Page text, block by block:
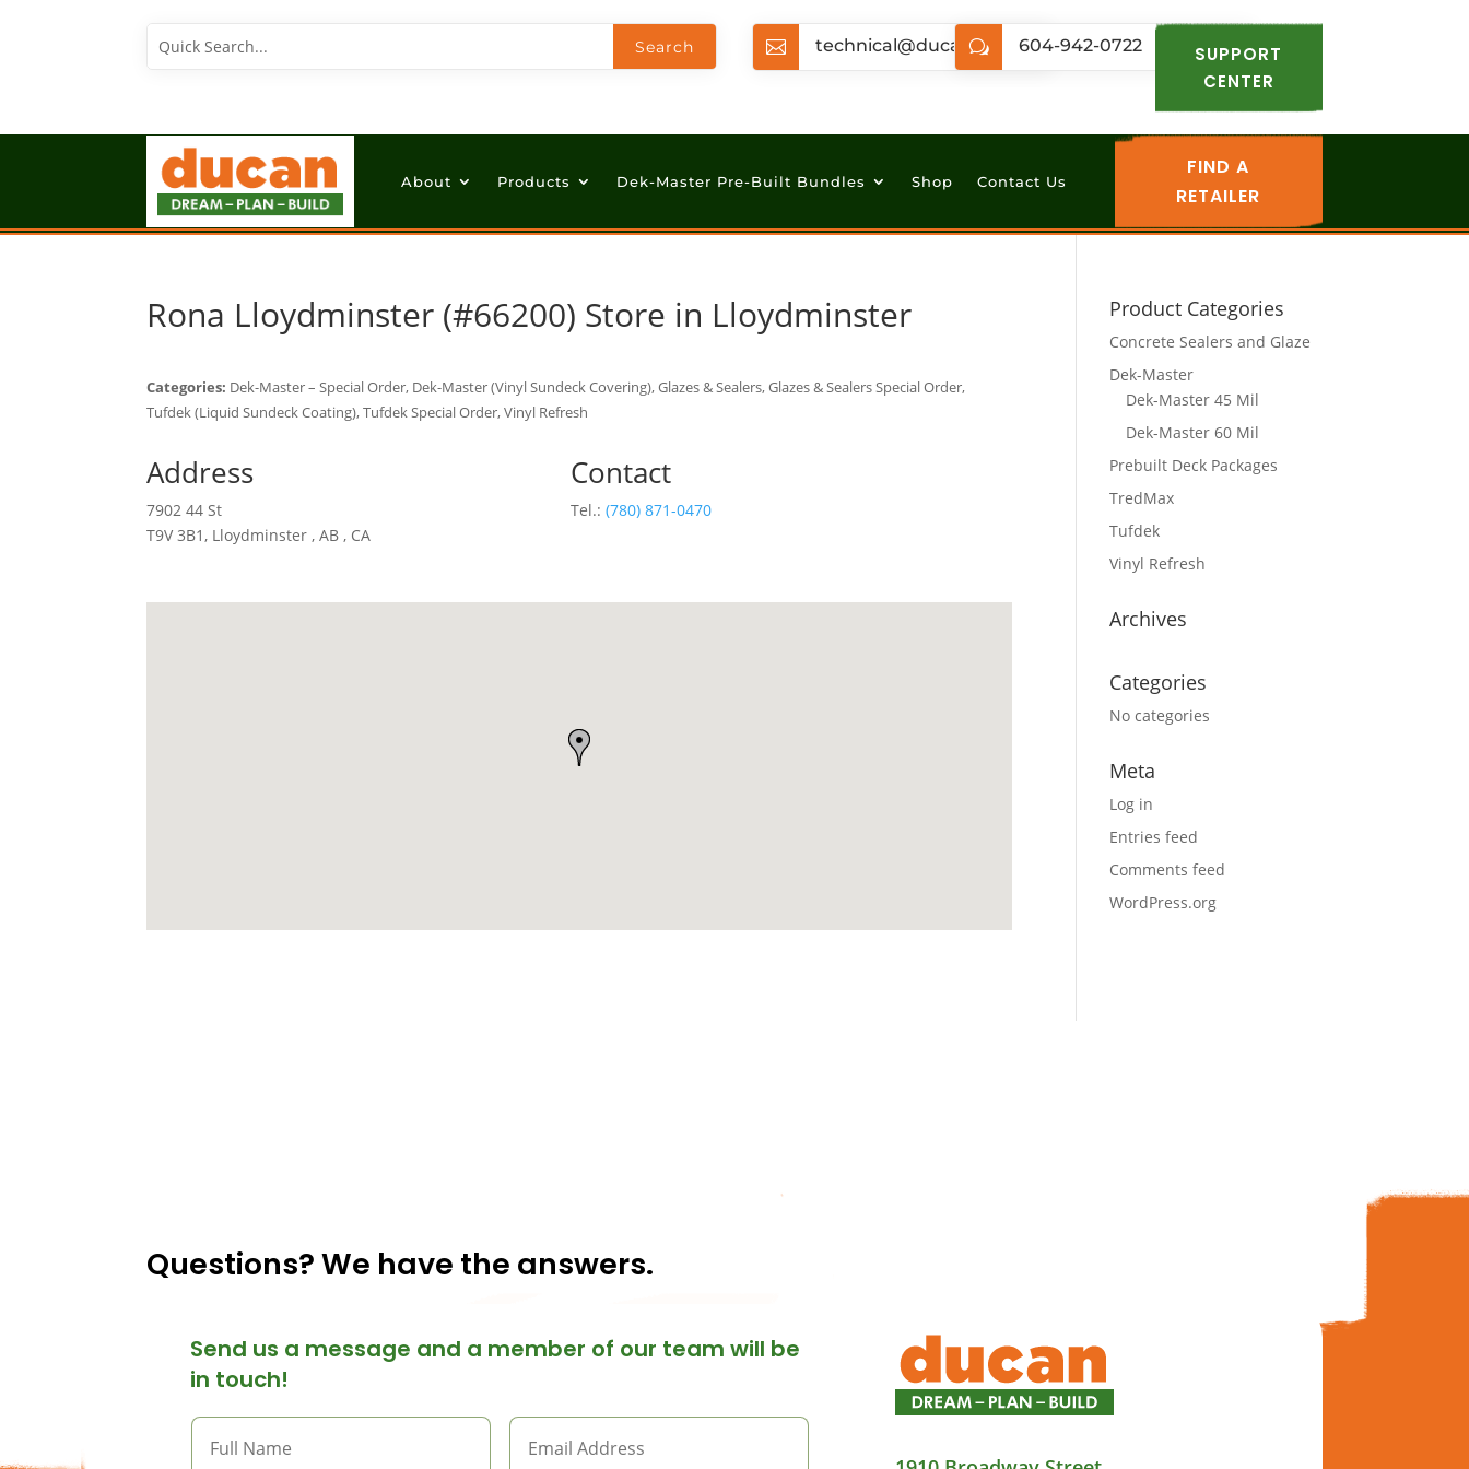
 technical@ducan.com
w 604-942-0722
SUPPORT
CENTER
About Products Dek-Master Pre-Built Bundles Shop Contact Us
FIND A
RETAILER
Rona Lloydminster (#66200) Store in Lloydminster
Categories: Dek-Master – Special Order, Dek-Master (Vinyl Sundeck Covering), Glazes & Sealers, Glazes & Sealers Special Order,
Tufdek (Liquid Sundeck Coating), Tufdek Special Order, Vinyl Refresh
Address
7902 44 St
T9V 3B1, Lloydminster , AB , CA
Contact
Tel.:(780) 871-0470
Product Categories
Concrete Sealers and Glaze
Dek-Master
Dek-Master 45 Mil
Dek-Master 60 Mil
Prebuilt Deck Packages
TredMax
Tufdek
Vinyl Refresh
Archives
Categories
No categories
Meta
Log in
Entries feed
Comments feed
WordPress.org
Questions? We have the answers.
Send us a message and a member of our team will be
in touch!